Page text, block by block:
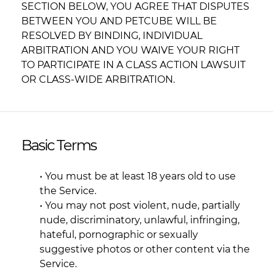
SECTION BELOW, YOU AGREE THAT DISPUTES
BETWEEN YOU AND PETCUBE WILL BE
RESOLVED BY BINDING, INDIVIDUAL
ARBITRATION AND YOU WAIVE YOUR RIGHT
TO PARTICIPATE IN A CLASS ACTION LAWSUIT
OR CLASS-WIDE ARBITRATION.
Basic Terms
• You must be at least 18 years old to use
the Service.
• You may not post violent, nude, partially
nude, discriminatory, unlawful, infringing,
hateful, pornographic or sexually
suggestive photos or other content via the
Service.